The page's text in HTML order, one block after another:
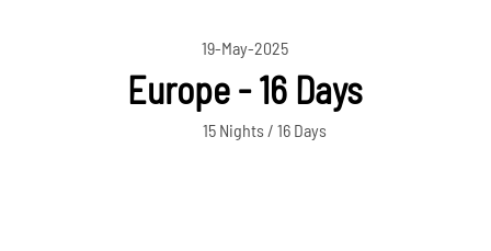
19-May-2025
Europe - 16 Days
15 Nights / 16 Days